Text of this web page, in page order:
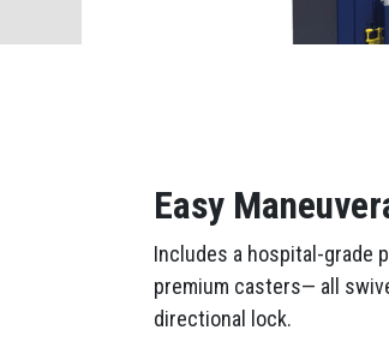
Easy
Includes a hospital-grade
premium casters— all
directional lock.